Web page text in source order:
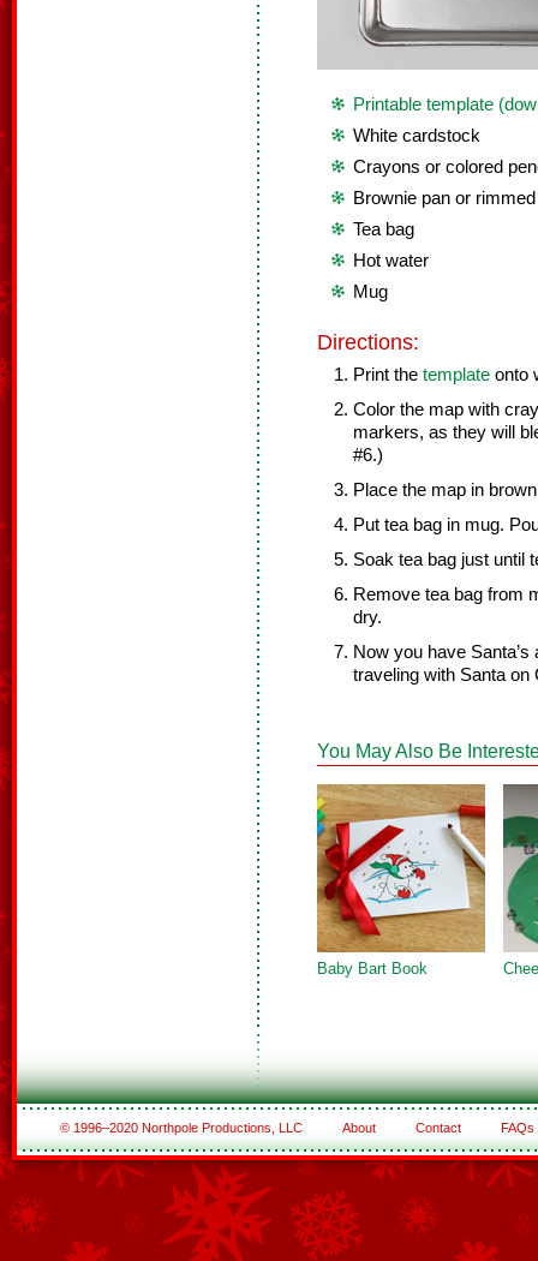
Printable template
White cardstock
Crayons or colored
Brownie pan or
Tea bag
Hot water
Mug
Directions:
Print the template onto
Color the map with
markers, as they will
#6.)
Place the map in
Put tea bag in mug.
Soak tea bag just until
Remove tea bag from
dry.
Now you have
traveling with Santa on
You May Also Be
Baby Bart Book
© 1996–2020 Northpole Productions, LLC About Contact FAQs